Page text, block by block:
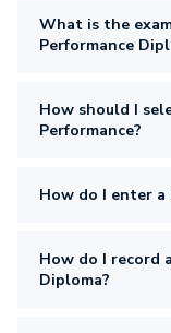
What is the
Performance
How should I
Performance?
How do I enter a
How do I record
Diploma?